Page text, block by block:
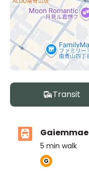
Unit
Transit
Gaiemmae
5 min walk